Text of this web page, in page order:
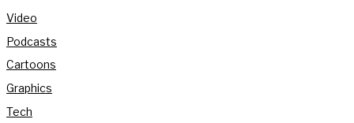
Video
Podcasts
Cartoons
Graphics
Tech